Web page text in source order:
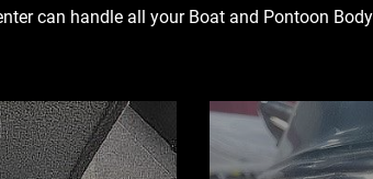
can handle all your Boat and Pontoon